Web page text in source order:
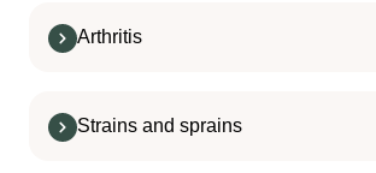
Arthritis
Strains and sprains